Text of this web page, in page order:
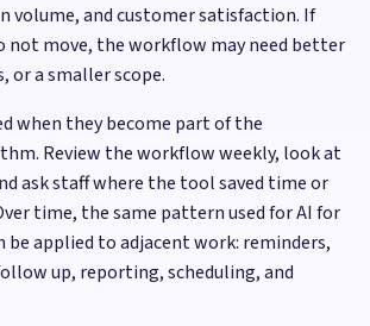
volume, and customer satisfaction. If
not move, the workflow may need better
or a smaller scope.
when they become part of the
Review the workflow weekly, look at
ask staff where the tool saved time or
time, the same pattern used for AI for
be applied to adjacent work: reminders,
up, reporting, scheduling, and